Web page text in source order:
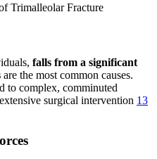
Trimalleolar Fracture
falls from a significant
are the most common causes.
to complex, comminuted
surgical intervention 13